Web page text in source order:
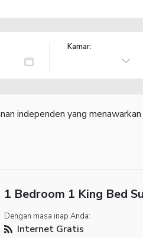
Kamar:
independen yang
1 Bedroom 1 King Bed
Dengan masa inap Anda:
Internet Gratis